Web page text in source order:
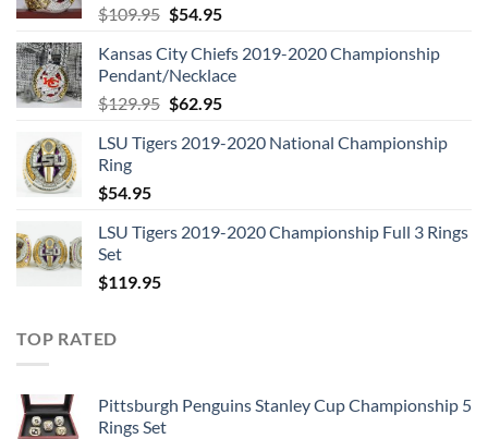
$109.95 Original
was:
$109.95.
$54.95Current
is:
$54.95.
Kansas City Chiefs 2019-2020 Championship
Pendant/Necklace
$129.95 Original
was:
$62.95Current
is:
LSU Tigers 2019-2020 National Championship
Ring
$54.95
LSU Tigers 2019-2020 Championship Full 3 Rings
Set
$119.95
TOP RATED
Pittsburgh Penguins Stanley Cup Championship 5
Rings Set